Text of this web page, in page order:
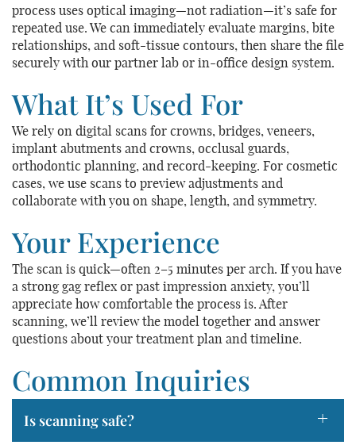
process uses optical imaging—not radiation—it’s safe for
repeated use. We can immediately evaluate margins, bite
relationships, and soft-tissue contours, then share the file
securely with our partner lab or in-office design system.
What It’s Used For
We rely on digital scans for crowns, bridges, veneers,
implant abutments and crowns, occlusal guards,
orthodontic planning, and record-keeping. For cosmetic
cases, we use scans to preview adjustments and
collaborate with you on shape, length, and symmetry.
Your Experience
The scan is quick—often 2–5 minutes per arch. If you have
a strong gag reflex or past impression anxiety, you’ll
appreciate how comfortable the process is. After
scanning, we’ll review the model together and answer
questions about your treatment plan and timeline.
Common Inquiries
Is scanning safe? +